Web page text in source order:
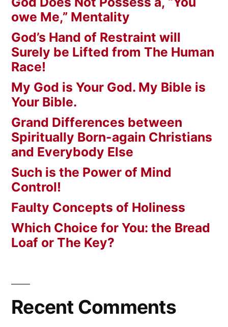
owe Me,” Mentality
God’s Hand of Restraint will
Surely be Lifted from The Human
Race!
My God is Your God. My Bible is
Your Bible.
Grand Differences between
Spiritually Born-again Christians
and Everybody Else
Such is the Power of Mind
Control!
Faulty Concepts of Holiness
Which Choice for You: the Bread
Loaf or The Key?
Recent Comments